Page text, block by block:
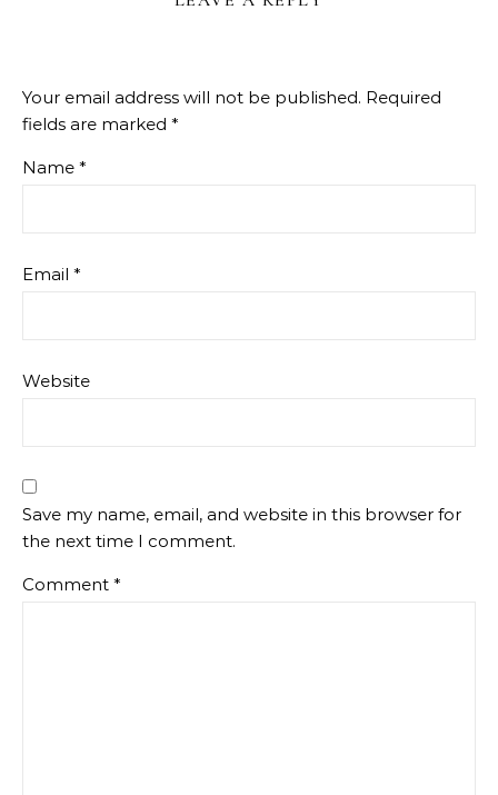
Your email address will not be published. Required
fields are marked *
Name *
Email *
Website
Save my name, email, and website in this browser for
the next time I comment.
Comment *